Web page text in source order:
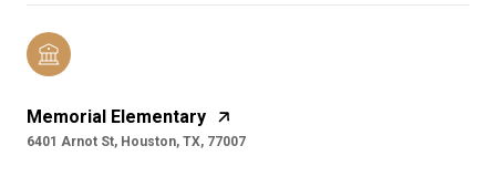
Memorial Elementary
6401 Arnot St, Houston, TX, 77007